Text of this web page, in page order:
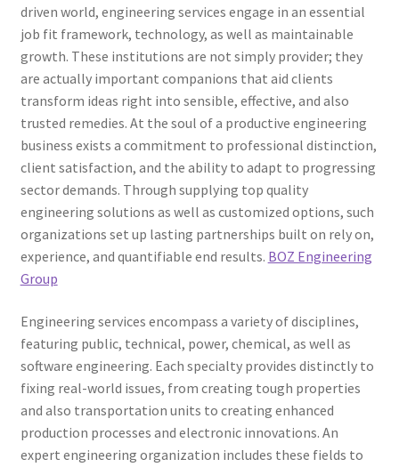
driven world, engineering services engage in an essential
job fit framework, technology, as well as maintainable
growth. These institutions are not simply provider; they
are actually important companions that aid clients
transform ideas right into sensible, effective, and also
trusted remedies. At the soul of a productive engineering
business exists a commitment to professional distinction,
client satisfaction, and the ability to adapt to progressing
sector demands. Through supplying top quality
engineering solutions as well as customized options, such
organizations set up lasting partnerships built on rely on,
experience, and quantifiable end results. BOZ Engineering
Group
Engineering services encompass a variety of disciplines,
featuring public, technical, power, chemical, as well as
software engineering. Each specialty provides distinctly to
fixing real-world issues, from creating tough properties
and also transportation units to creating enhanced
production processes and electronic innovations. An
expert engineering organization includes these fields to